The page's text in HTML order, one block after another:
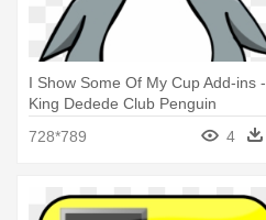
I Show Some Of My Cup Add-ins -
King Dedede Club Penguin
728*789
4